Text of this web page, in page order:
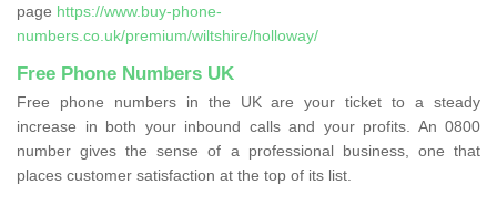
page https://www.buy-phone-
numbers.co.uk/premium/wiltshire/holloway/
Free Phone Numbers UK
Free phone numbers in the UK are your ticket to a steady
increase in both your inbound calls and your profits. An 0800
number gives the sense of a professional business, one that
places customer satisfaction at the top of its list.